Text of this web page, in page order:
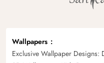
Wallpapers
Exclusive Wallpaper Designs: